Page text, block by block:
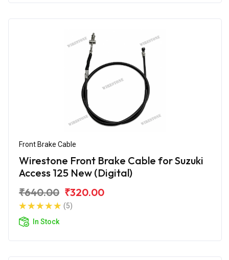
Front Brake Cable
Wirestone Front Brake Cable for Suzuki
Access 125 New (Digital)
₹640.00 ₹320.00
(5)
In Stock